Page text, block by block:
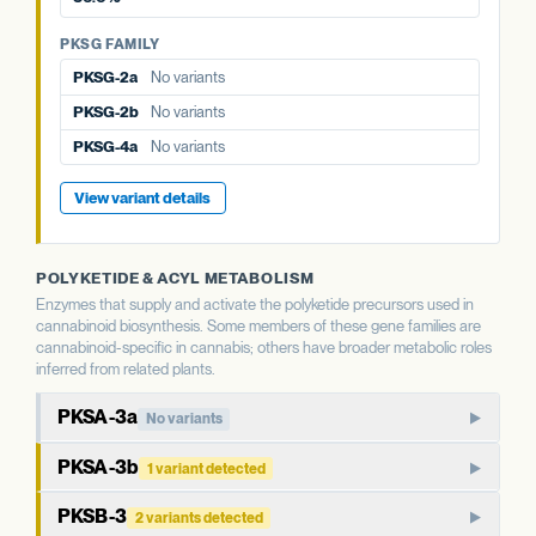
PKSG-4b
5 variants · 36.0%
PKSG FAMILY
PKSG-2a
No variants
PKSG-2b
No variants
PKSG-4a
No variants
View variant details
POLYKETIDE & ACYL METABOLISM
Enzymes that supply and activate the polyketide precursors used in
cannabinoid biosynthesis. Some members of these gene families are
cannabinoid-specific in cannabis; others have broader metabolic roles
inferred from related plants.
PKSA-3a No variants
PKSA-family polyketide synthase. In well-studied plants,
members of this family produce polyketide compounds
beyond the cannabinoid pathway, including chalcones and
PKSA-3b 1 variant detected
Paralog of PKSA-3a. Type III polyketide synthases in plants
PKSB-3 2 variants detected